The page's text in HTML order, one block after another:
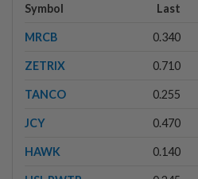
Symbol Last
MRCB 0.340
ZETRIX 0.710
TANCO 0.255
JCY 0.470
HAWK 0.140